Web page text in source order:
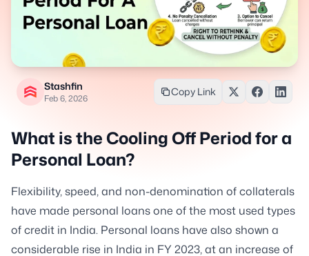
Stashfin
Feb 6, 2026
Copy Link
What is the Cooling Off Period for a
Personal Loan?
Flexibility, speed, and non-denomination of collaterals
have made personal loans one of the most used types
of credit in India. Personal loans have also shown a
considerable rise in India in FY 2023, at an increase of